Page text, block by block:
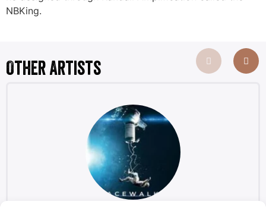
NBKing.
Other Artists